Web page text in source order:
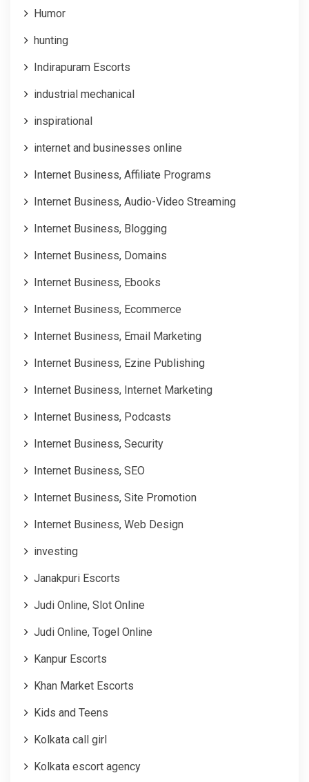
Humor
hunting
Indirapuram Escorts
industrial mechanical
inspirational
internet and businesses online
Internet Business, Affiliate Programs
Internet Business, Audio-Video Streaming
Internet Business, Blogging
Internet Business, Domains
Internet Business, Ebooks
Internet Business, Ecommerce
Internet Business, Email Marketing
Internet Business, Ezine Publishing
Internet Business, Internet Marketing
Internet Business, Podcasts
Internet Business, Security
Internet Business, SEO
Internet Business, Site Promotion
Internet Business, Web Design
investing
Janakpuri Escorts
Judi Online, Slot Online
Judi Online, Togel Online
Kanpur Escorts
Khan Market Escorts
Kids and Teens
Kolkata call girl
Kolkata escort agency